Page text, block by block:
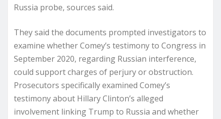
Russia probe, sources said.
They said the documents prompted investigators to
examine whether Comey’s testimony to Congress in
September 2020, regarding Russian interference,
could support charges of perjury or obstruction.
Prosecutors specifically examined Comey’s
testimony about Hillary Clinton’s alleged
involvement linking Trump to Russia and whether